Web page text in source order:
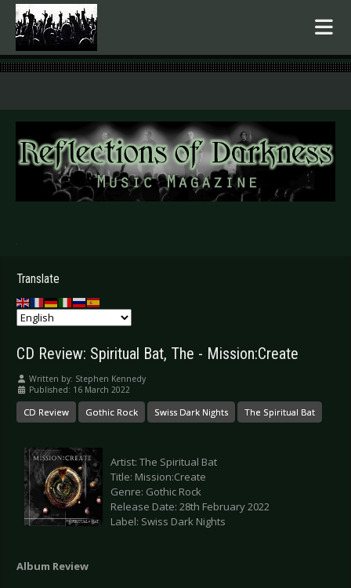
.
Translate
CD Review: Spiritual Bat, The - Mission:Create
Written by: Stephen Kennedy
Published: 16 March 2022
CD Review Gothic Rock Swiss Dark Nights The Spiritual Bat
Artist: The Spiritual Bat
Title: Mission:Create
Genre: Gothic Rock
Release Date: 28th February 2022
Label: Swiss Dark Nights
Album Review